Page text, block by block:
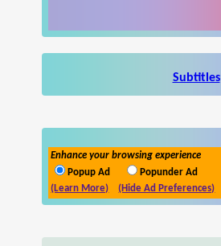
Subtitles
Enhance your browsing experience
Popup Ad
Popunder Ad
(Learn More)
(Hide Ad Preferences)